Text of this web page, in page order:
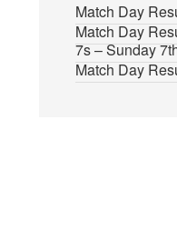
Match Day
Match Day
7s – Sunday
Match Day